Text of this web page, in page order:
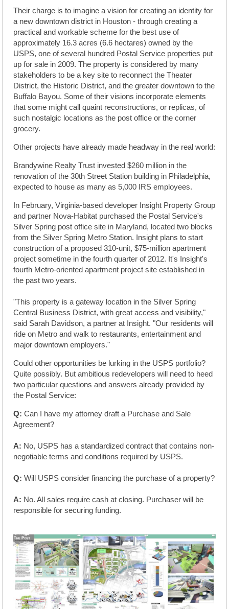
Their charge is to imagine a vision for creating an identity for
a new downtown district in Houston - through creating a
practical and workable scheme for the best use of
approximately 16.3 acres (6.6 hectares) owned by the
USPS, one of several hundred Postal Service properties put
up for sale in 2009. The property is considered by many
stakeholders to be a key site to reconnect the Theater
District, the Historic District, and the greater downtown to the
Buffalo Bayou. Some of their visions incorporate elements
that some might call quaint reconstructions, or replicas, of
such nostalgic locations as the post office or the corner
grocery.
Other projects have already made headway in the real world:
Brandywine Realty Trust invested $260 million in the
renovation of the 30th Street Station building in Philadelphia,
expected to house as many as 5,000 IRS employees.
In February, Virginia-based developer Insight Property Group
and partner Nova-Habitat purchased the Postal Service's
Silver Spring post office site in Maryland, located two blocks
from the Silver Spring Metro Station. Insight plans to start
construction of a proposed 310-unit, $75-million apartment
project sometime in the fourth quarter of 2012. It's Insight's
fourth Metro-oriented apartment project site established in
the past two years.
"This property is a gateway location in the Silver Spring
Central Business District, with great access and visibility,"
said Sarah Davidson, a partner at Insight. "Our residents will
ride on Metro and walk to restaurants, entertainment and
major downtown employers."
Could other opportunities be lurking in the USPS portfolio?
Quite possibly. But ambitious redevelopers will need to heed
two particular questions and answers already provided by
the Postal Service:
Q: Can I have my attorney draft a Purchase and Sale
Agreement?
A: No, USPS has a standardized contract that contains non-
negotiable terms and conditions required by USPS.
Q: Will USPS consider financing the purchase of a property?
A: No. All sales require cash at closing. Purchaser will be
responsible for securing funding.